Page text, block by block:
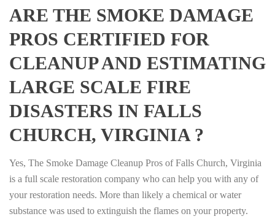
ARE THE SMOKE DAMAGE
PROS CERTIFIED FOR
CLEANUP AND ESTIMATING
LARGE SCALE FIRE
DISASTERS IN FALLS
CHURCH, VIRGINIA ?
Yes, The Smoke Damage Cleanup Pros of Falls Church, Virginia
is a full scale restoration company who can help you with any of
your restoration needs. More than likely a chemical or water
substance was used to extinguish the flames on your property.